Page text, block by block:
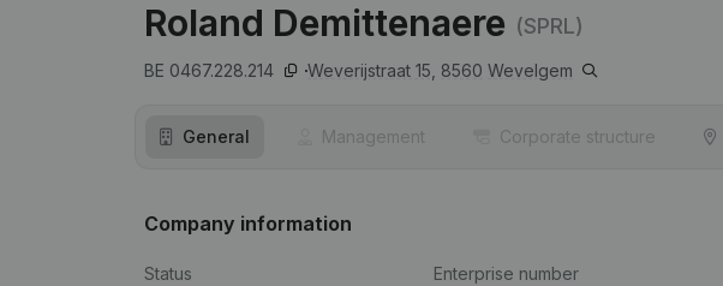
Roland Demittenaere (SPRL)
BE 0467.228.214 Weverijstraat 15, 8560 Wevelgem
General Management Corporate structure
Company information
Status
Enterprise number